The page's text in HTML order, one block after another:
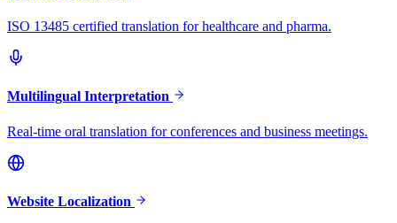
ISO 13485 certified translation for healthcare and pharma.
Multilingual Interpretation
Real-time oral translation for conferences and business meetings.
Website Localization